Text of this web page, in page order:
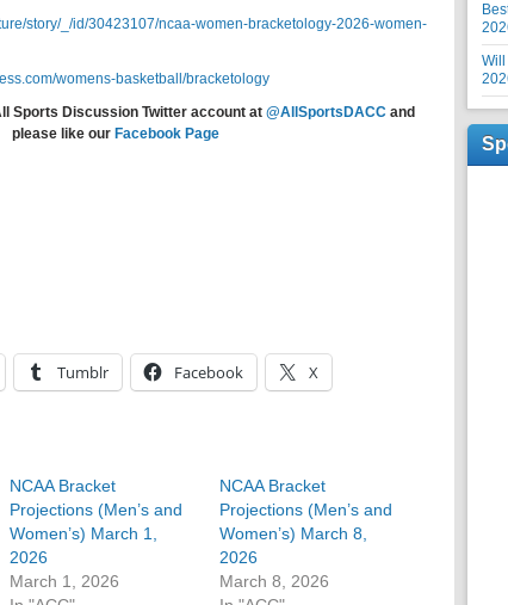
story/_/id/30423107/ncaa-women-bracketology-2026-women-
womens-basketball/bracketology
Sports Discussion Twitter account at @AllSportsDACC and
please like our Facebook Page
Tumblr Facebook X
NCAA Bracket
Projections (Men’s and
Women’s) March 1,
2026
March 1, 2026
NCAA Bracket
Projections (Men’s and
Women’s) March 8,
2026
March 8, 2026
Will